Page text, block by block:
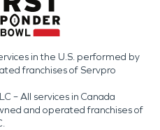
in the U.S. performed by
franchises of Servpro
– All services in Canada
and operated franchises of